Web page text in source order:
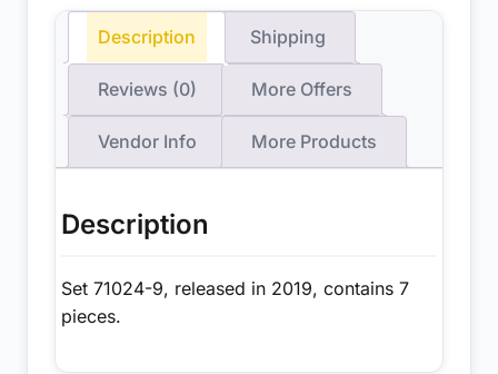
Description Shipping
Reviews (0) More Offers
Vendor Info More Products
Description
Set 71024-9, released in 2019, contains 7
pieces.